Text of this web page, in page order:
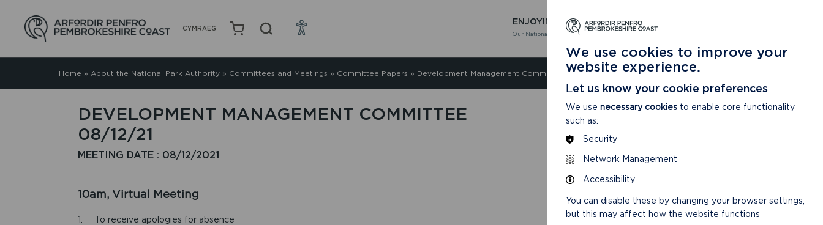
CYMRAEG
ENJOYING
Our National Park
LEARNING
About our National Park
Home » About the National Park Authority» Committees and Meetings » Committee Papers » Development Management Committee 08/12/21
DEVELOPMENT MANAGEMENT COMMITTEE
08/12/21
MEETING DATE : 08/12/2021
10am, Virtual Meeting
1. To receive apologies for absence
CONFIRMED MINUTES
We use cookies to improve your
website experience.
Let us know your cookie preferences
We use necessary cookies to enable core functionality
such as:
Security
Network Management
Accessibility
You can disable these by changing your browser settings,
but this may affect how the website functions